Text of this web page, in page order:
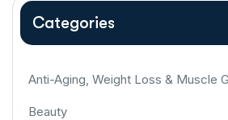
Categories
Anti-Aging, Weight Loss & Muscle
Beauty